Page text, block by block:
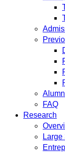
FAQ
Research